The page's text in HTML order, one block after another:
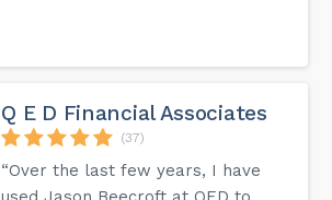
Q E D Financial Associates
(37)
“Over the last few years, I have